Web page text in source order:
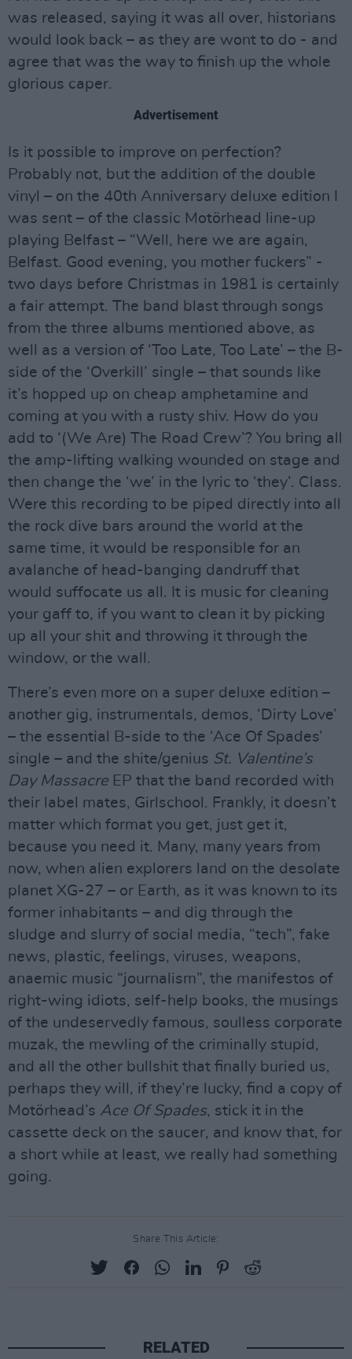
was released, saying it was all over, historians
would look back – as they are wont to do - and
agree that was the way to finish up the whole
glorious caper.
Advertisement
Is it possible to improve on perfection?
Probably not, but the addition of the double
vinyl – on the 40th Anniversary deluxe edition I
was sent – of the classic Motörhead line-up
playing Belfast – “Well, here we are again,
Belfast. Good evening, you mother fuckers” -
two days before Christmas in 1981 is certainly
a fair attempt. The band blast through songs
from the three albums mentioned above, as
well as a version of ‘Too Late, Too Late’ – the B-
side of the ‘Overkill’ single – that sounds like
it’s hopped up on cheap amphetamine and
coming at you with a rusty shiv. How do you
add to ‘(We Are) The Road Crew’? You bring all
the amp-lifting walking wounded on stage and
then change the ‘we’ in the lyric to ‘they’. Class.
Were this recording to be piped directly into all
the rock dive bars around the world at the
same time, it would be responsible for an
avalanche of head-banging dandruff that
would suffocate us all. It is music for cleaning
your gaff to, if you want to clean it by picking
up all your shit and throwing it through the
window, or the wall.
There’s even more on a super deluxe edition –
another gig, instrumentals, demos, ‘Dirty Love’
– the essential B-side to the ‘Ace Of Spades’
single – and the shite/genius St. Valentine’s
Day Massacre EP that the band recorded with
their label mates, Girlschool. Frankly, it doesn’t
matter which format you get, just get it,
because you need it. Many, many years from
now, when alien explorers land on the desolate
planet XG-27 – or Earth, as it was known to its
former inhabitants – and dig through the
sludge and slurry of social media, “tech”, fake
news, plastic, feelings, viruses, weapons,
anaemic music “journalism”, the manifestos of
right-wing idiots, self-help books, the musings
of the undeservedly famous, soulless corporate
muzak, the mewling of the criminally stupid,
and all the other bullshit that finally buried us,
perhaps they will, if they’re lucky, find a copy of
Motörhead’s Ace Of Spades, stick it in the
cassette deck on the saucer, and know that, for
a short while at least, we really had something
going.
Share This Article:
RELATED